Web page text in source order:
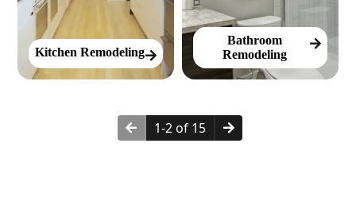
Kitchen Remodeling
Bathroom
Remodeling
1-2 of 15